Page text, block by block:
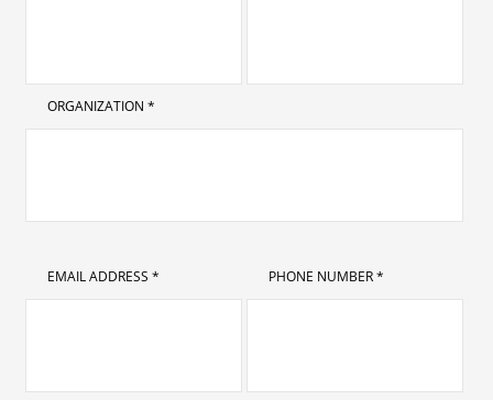
ORGANIZATION *
EMAIL ADDRESS * PHONE NUMBER *